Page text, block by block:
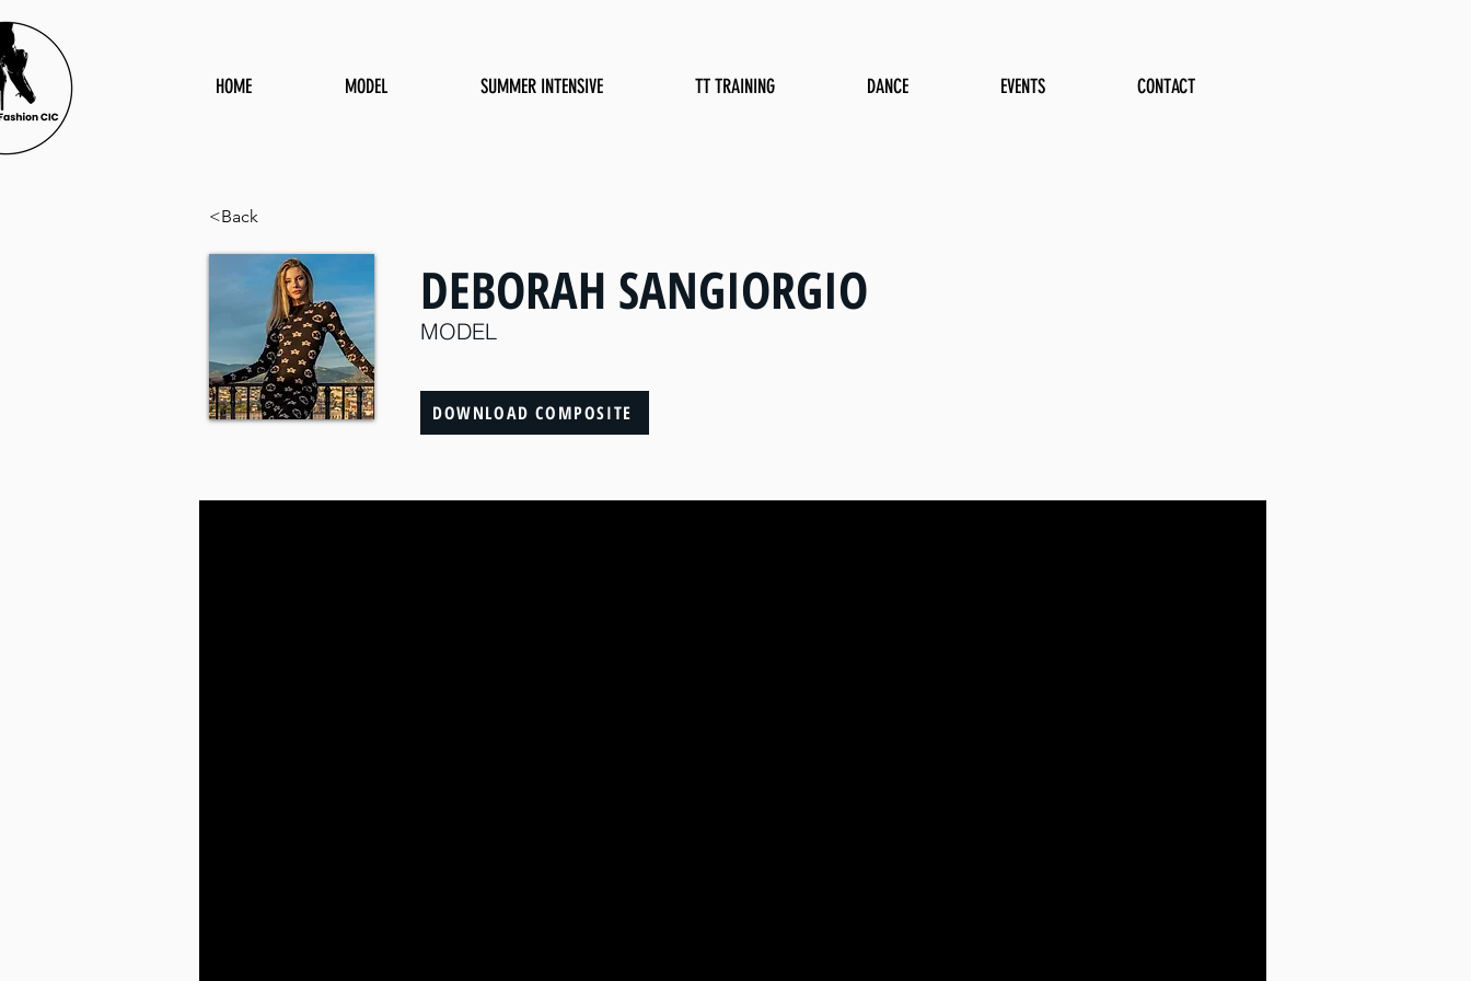
HOME MODEL SUMMER INTENSIVE TT TRAINING DANCE EVENTS CONTACT
<Back
DEBORAH SANGIORGIO
MODEL
DOWNLOAD COMPOSITE